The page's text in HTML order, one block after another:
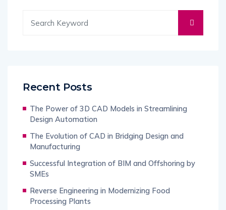
Recent Posts
The Power of 3D CAD Models in Streamlining
Design Automation
The Evolution of CAD in Bridging Design and
Manufacturing
Successful Integration of BIM and Offshoring by
SMEs
Reverse Engineering in Modernizing Food
Processing Plants